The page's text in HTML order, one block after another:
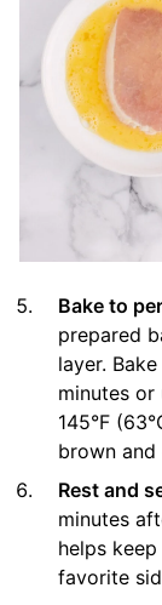
Bake to
prepared
layer.
minutes or
145°F
brown and
Rest and
minutes
helps
favorite